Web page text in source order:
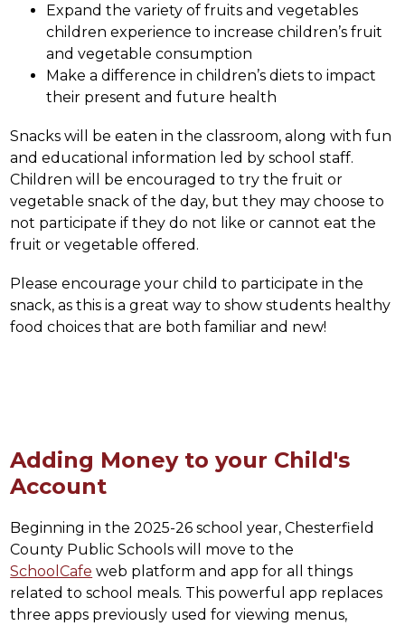
Expand the variety of fruits and vegetables
children experience to increase children’s fruit
and vegetable consumption
Make a difference in children’s diets to impact
their present and future health
Snacks will be eaten in the classroom, along with fun
and educational information led by school staff.
Children will be encouraged to try the fruit or
vegetable snack of the day, but they may choose to
not participate if they do not like or cannot eat the
fruit or vegetable offered.
Please encourage your child to participate in the
snack, as this is a great way to show students healthy
food choices that are both familiar and new!
Adding Money to your Child's
Account
Beginning in the 2025-26 school year, Chesterfield
SchoolCafe web platform and app for all things
related to school meals. This powerful app replaces
three apps previously used for viewing menus,